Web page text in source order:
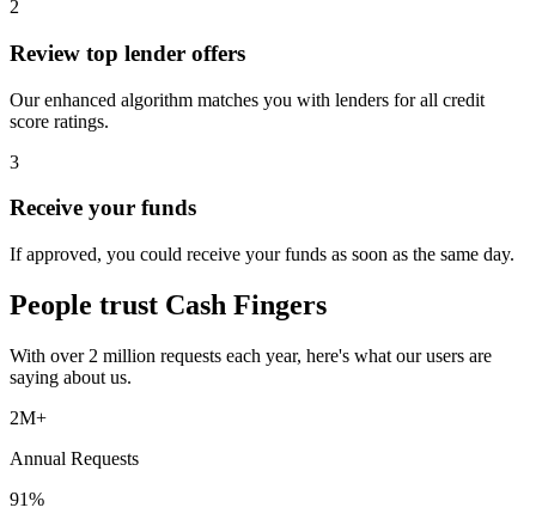
2
Review top lender offers
Our enhanced algorithm matches you with lenders for all credit
score ratings.
3
Receive your funds
If approved, you could receive your funds as soon as the same day.
People trust Cash Fingers
With over 2 million requests each year, here's what our users are
saying about us.
2M+
Annual Requests
91%